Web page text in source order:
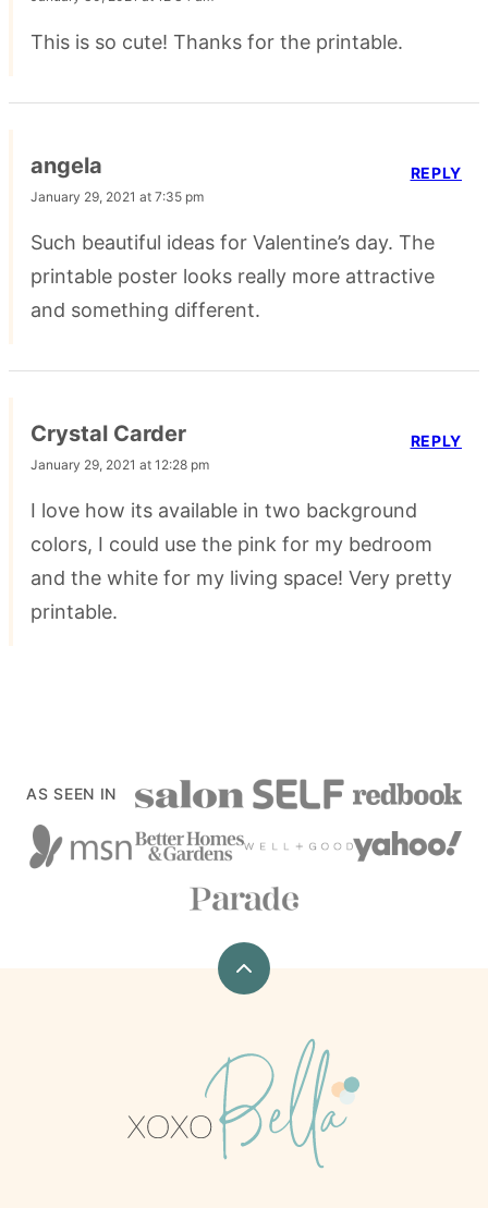
This is so cute! Thanks for the printable.
angela
January 29, 2021 at 7:35 pm
Such beautiful ideas for Valentine’s day. The
printable poster looks really more attractive
and something different.
REPLY
Crystal Carder
January 29, 2021 at 12:28 pm
I love how its available in two background
colors, I could use the pink for my bedroom
and the white for my living space! Very pretty
printable.
REPLY
AS SEEN IN
Back